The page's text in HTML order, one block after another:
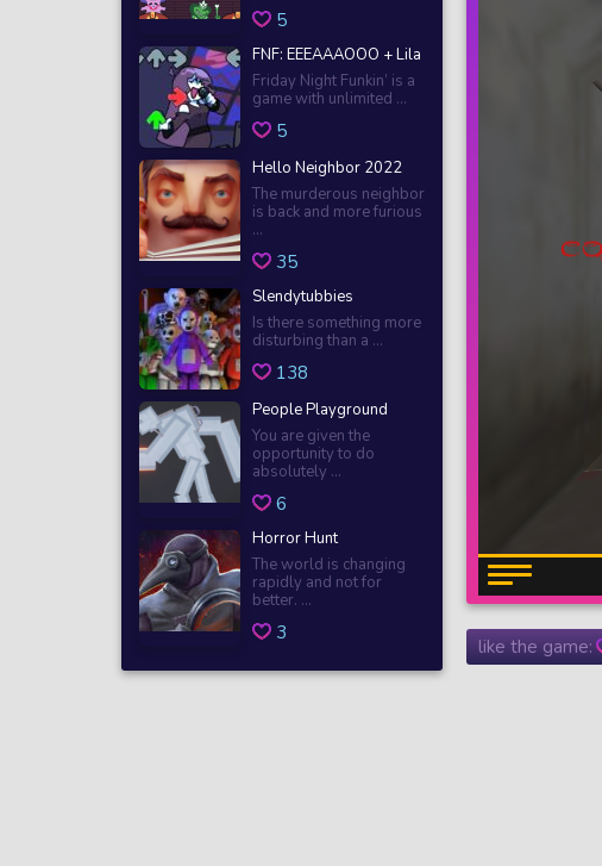
5
FNF: EEEAAAOOO + Lila
Friday Night Funkin’ is a
game with unlimited ...
5
Hello Neighbor 2022
The murderous neighbor
is back and more furious
...
35
Slendytubbies
Is there something more
disturbing than a ...
138
People Playground
You are given the
opportunity to do
absolutely ...
6
Horror Hunt
The world is changing
rapidly and not for
better. ...
3
like the game: